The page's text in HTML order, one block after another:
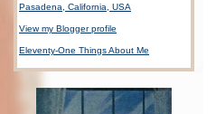
Pasadena, California, USA
View my Blogger profile
Eleventy-One Things About Me